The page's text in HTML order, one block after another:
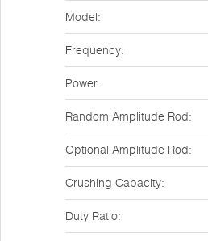
Model:
Frequency:
Power:
Random Amplitude Rod:
Optional Amplitude Rod:
Crushing Capacity:
Duty Ratio: